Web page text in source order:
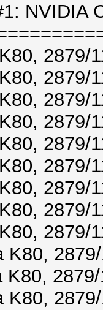
NVIDIA
2879/
2879/
2879/
2879/
2879/
2879/
2879/
2879/
2879/
K80,
K80,
K80,